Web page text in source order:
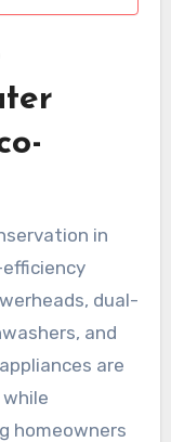
in
dual-
and
are
homeowners